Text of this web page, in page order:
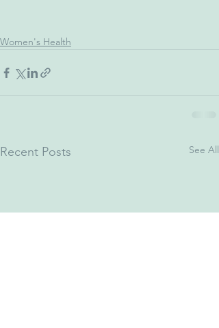
Women's Health
Recent Posts See All